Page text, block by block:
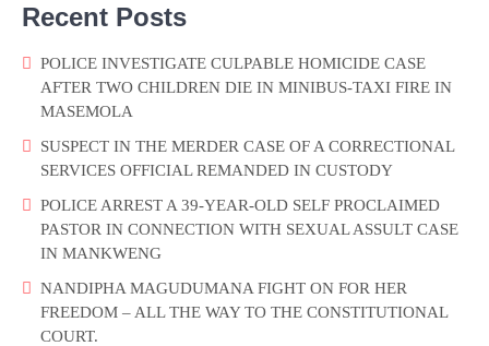
Recent Posts
POLICE INVESTIGATE CULPABLE HOMICIDE CASE
AFTER TWO CHILDREN DIE IN MINIBUS-TAXI FIRE IN
MASEMOLA
SUSPECT IN THE MERDER CASE OF A CORRECTIONAL
SERVICES OFFICIAL REMANDED IN CUSTODY
POLICE ARREST A 39-YEAR-OLD SELF PROCLAIMED
PASTOR IN CONNECTION WITH SEXUAL ASSULT CASE
IN MANKWENG
NANDIPHA MAGUDUMANA FIGHT ON FOR HER
FREEDOM – ALL THE WAY TO THE CONSTITUTIONAL
COURT.